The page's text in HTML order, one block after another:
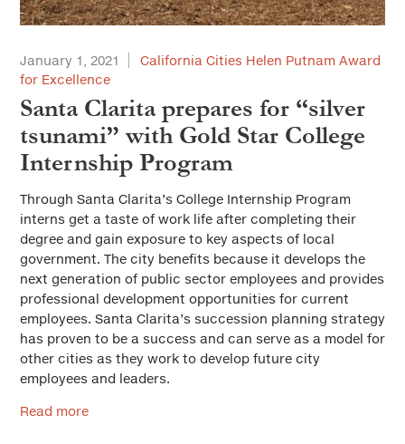
January 1, 2021
California Cities Helen Putnam Award
for Excellence
Santa Clarita prepares for “silver
tsunami” with Gold Star College
Internship Program
Through Santa Clarita’s College Internship Program
interns get a taste of work life after completing their
degree and gain exposure to key aspects of local
government. The city benefits because it develops the
next generation of public sector employees and provides
professional development opportunities for current
employees. Santa Clarita’s succession planning strategy
has proven to be a success and can serve as a model for
other cities as they work to develop future city
employees and leaders.
Read more